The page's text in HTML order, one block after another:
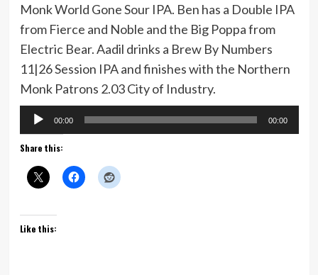
Monk World Gone Sour IPA. Ben has a Double IPA
from Fierce and Noble and the Big Poppa from
Electric Bear. Aadil drinks a Brew By Numbers
11|26 Session IPA and finishes with the Northern
Monk Patrons 2.03 City of Industry.
Audio
Player
00:00 00:00
Share this:
Like this: